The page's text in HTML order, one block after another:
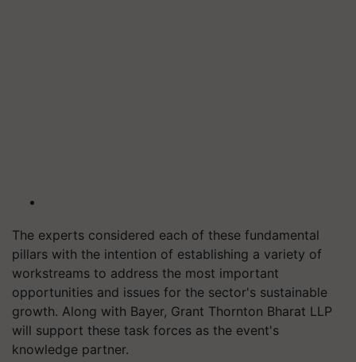
The experts considered each of these fundamental
pillars with the intention of establishing a variety of
workstreams to address the most important
opportunities and issues for the sector's sustainable
growth. Along with Bayer, Grant Thornton Bharat LLP
will support these task forces as the event's
knowledge partner.